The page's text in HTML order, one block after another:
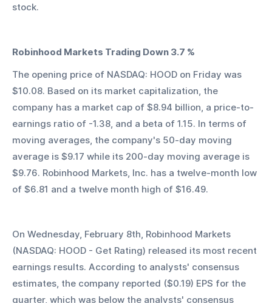
stock.
Robinhood Markets Trading Down 3.7 %
The opening price of NASDAQ: HOOD on Friday was
$10.08. Based on its market capitalization, the
company has a market cap of $8.94 billion, a price-to-
earnings ratio of -1.38, and a beta of 1.15. In terms of
moving averages, the company's 50-day moving
average is $9.17 while its 200-day moving average is
$9.76. Robinhood Markets, Inc. has a twelve-month low
of $6.81 and a twelve month high of $16.49.
On Wednesday, February 8th, Robinhood Markets
(NASDAQ: HOOD - Get Rating) released its most recent
earnings results. According to analysts' consensus
estimates, the company reported ($0.19) EPS for the
quarter, which was below the analysts' consensus